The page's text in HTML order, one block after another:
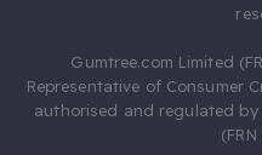
Gumtree.com Limited
Representative of Consumer
authorised and regulated
(FRN